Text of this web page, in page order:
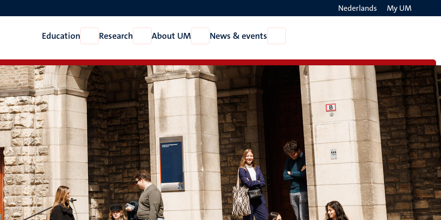
Nederlands My UM
Education
Open
Education
Research
Open
Research
About UM
Open
About
News & events
News
events
the